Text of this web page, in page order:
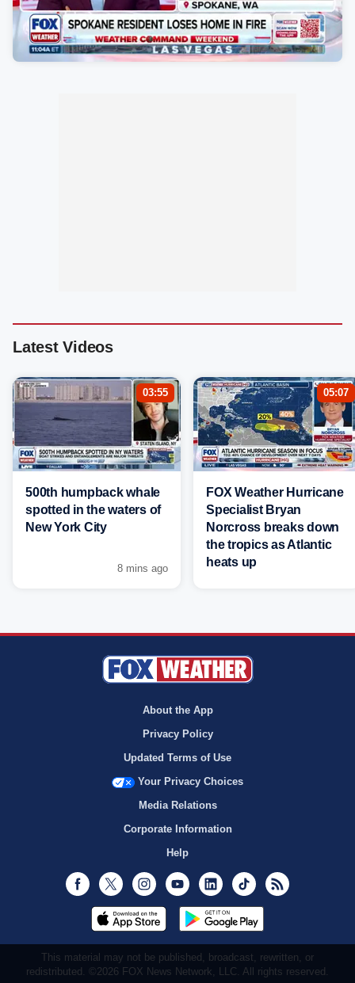
Latest Videos
03:55
500th humpback whale
spotted in the waters of
New York City
8 mins ago
05:07
FOX Weather Hurricane
Specialist Bryan
Norcross breaks down
the tropics as Atlantic
heats up
About the App
Privacy Policy
Updated Terms of Use
Your Privacy Choices
Media Relations
Corporate Information
Help
Facebook
Twitter InstagramYoutubeLinkedInTikTok
This material may not be published, broadcast, rewritten, or
redistributed. ©2026 FOX News Network, LLC. All rights reserved.